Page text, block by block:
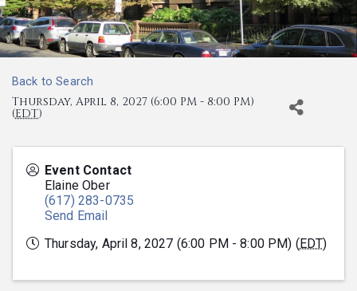
Back to Search
Thursday, April 8, 2027 (6:00 PM - 8:00 PM)
(EDT)
Event Contact
Elaine Ober
(617) 283-0735
Send Email
Thursday, April 8, 2027 (6:00 PM - 8:00 PM) (EDT)